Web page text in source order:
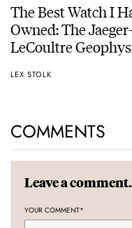
The Best Watch I
Owned: The
LeCoultre
LEX STOLK
COMMENTS
Leave a
YOUR COMMENT*